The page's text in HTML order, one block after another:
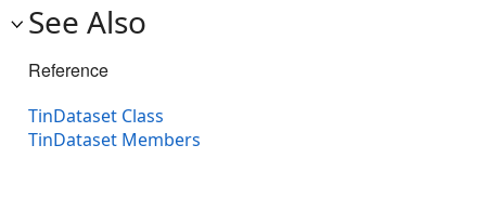
See Also
Reference
TinDataset Class
TinDataset Members